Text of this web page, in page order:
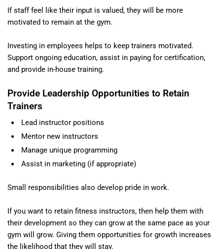
If staff feel like their input is valued, they will be more
motivated to remain at the gym.
Investing in employees helps to keep trainers motivated.
Support ongoing education, assist in paying for certification,
and provide in-house training.
Provide Leadership Opportunities to Retain
Trainers
Lead instructor positions
Mentor new instructors
Manage unique programming
Assist in marketing (if appropriate)
Small responsibilities also develop pride in work.
If you want to retain fitness instructors, then help them with
their development so they can grow at the same pace as your
gym will grow. Giving them opportunities for growth increases
the likelihood that they will stay.